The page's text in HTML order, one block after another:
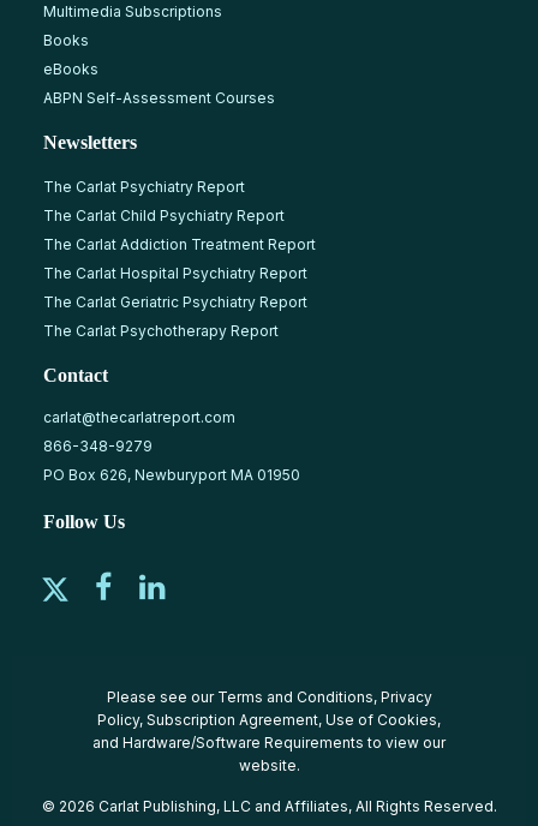
Multimedia Subscriptions
Books
eBooks
ABPN Self-Assessment Courses
Newsletters
The Carlat Psychiatry Report
The Carlat Child Psychiatry Report
The Carlat Addiction Treatment Report
The Carlat Hospital Psychiatry Report
The Carlat Geriatric Psychiatry Report
The Carlat Psychotherapy Report
Contact
carlat@thecarlatreport.com
866-348-9279
PO Box 626, Newburyport MA 01950
Follow Us
Please see our Terms and Conditions, Privacy
Policy, Subscription Agreement, Use of Cookies,
and Hardware/Software Requirements to view our
website.
© 2026 Carlat Publishing, LLC and Affiliates, All Rights Reserved.